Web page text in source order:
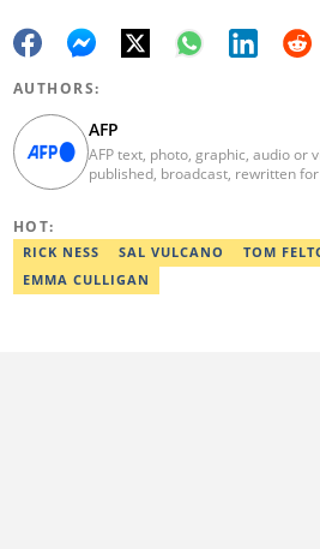
AUTHORS:
AFP
AFP text, photo, graphic, audio or
published, broadcast, rewritten
not be held liable for any delays,
omissions in any AFP news
of all or any part thereof or for any
HOT:
RICK NESS SAL VULCANO TOM
EMMA CULLIGAN